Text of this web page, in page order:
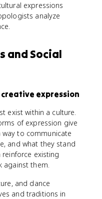
expressions
analyze
and Social
expression
exist within a culture.
of expression give
to communicate
and what they stand
existing
against them.
and dance
and traditions in